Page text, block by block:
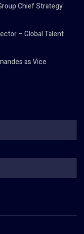
Chief Strategy
– Global Talent
as Vice